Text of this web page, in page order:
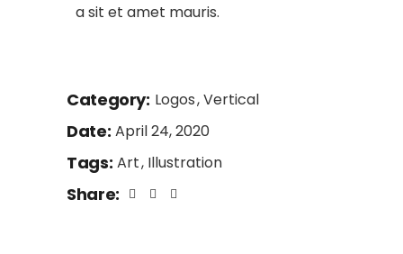
a sit et amet mauris.
Category: Logos Vertical
Date: April 24, 2020
Tags: Art Illustration
Share: